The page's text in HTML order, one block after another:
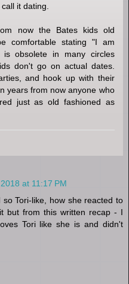
it dating.
now the Bates kids old
comfortable stating "I am
obsolete in many circles
don't go on actual dates.
and hook up with their
years from now anyone who
just as old fashioned as
at 11:17 PM
Tori-like, how she reacted to
but from this written recap - I
Tori like she is and didn't